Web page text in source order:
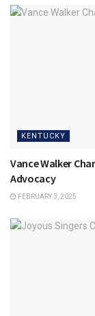
KENTUCKY
Vance Walker
Advocacy
FEBRUARY 3, 2025